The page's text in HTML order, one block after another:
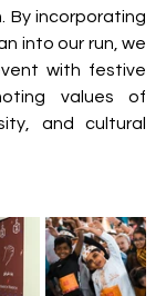
By incorporating
into our run, we
with festive
values of
and cultural